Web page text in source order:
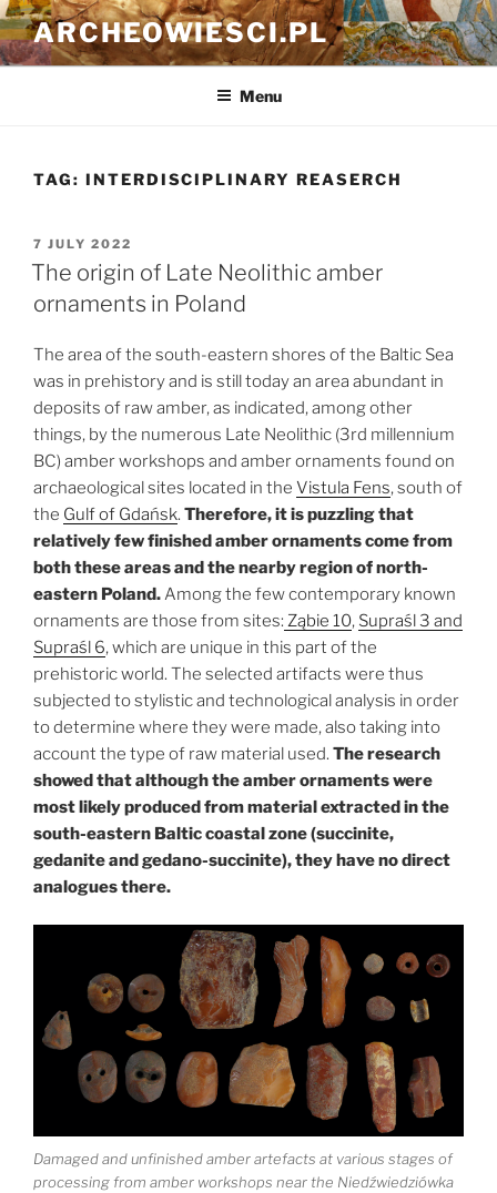
Skip
to
content
ARCHEOWIESCI.PL
Menu
TAG: INTERDISCIPLINARY REASERCH
POSTED
ON
7 JULY 2022
The origin of Late Neolithic amber
ornaments in Poland
The area of the south-eastern shores of the Baltic Sea
was in prehistory and is still today an area abundant in
deposits of raw amber, as indicated, among other
things, by the numerous Late Neolithic (3rd millennium
BC) amber workshops and amber ornaments found on
archaeological sites located in the Vistula Fens, south of
the Gulf of Gdańsk. Therefore, it is puzzling that
relatively few finished amber ornaments come from
both these areas and the nearby region of north-
eastern Poland.Among the few contemporary known
ornaments are those from sites: Ząbie 10, Supraśl 3 and
Supraśl 6, which are unique in this part of the
prehistoric world. The selected artifacts were thus
subjected to stylistic and technological analysis in order
to determine where they were made, also taking into
account the type of raw material used. The research
showed that although the amber ornaments were
most likely produced from material extracted in the
south-eastern Baltic coastal zone (succinite,
gedanite and gedano-succinite), they have no direct
analogues there.
Damaged and unfinished amber artefacts at various stages of
processing from amber workshops near the Niedźwiedziówka